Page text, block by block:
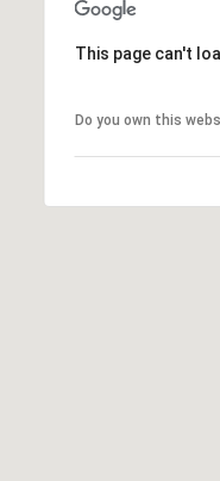
This page can't
Do you own this